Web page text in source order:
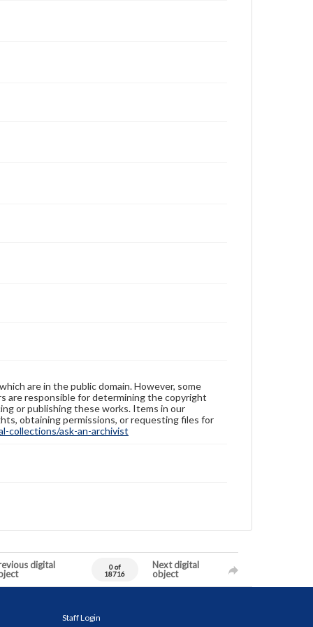
are in the public domain. However, some
are responsible for determining the copyright
or publishing these works. Items in our
obtaining permissions, or requesting files for
collections/ask-an-archivist
digital
0 of
18716
Next digital
object
Staff Login